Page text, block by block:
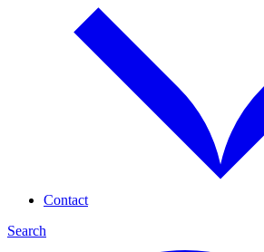
Contact
Search